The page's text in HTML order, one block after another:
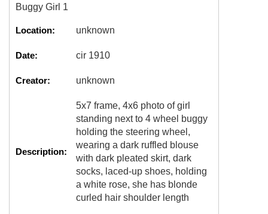
Buggy Girl 1
Location: unknown
Date: cir 1910
Creator: unknown
Description:
5x7 frame, 4x6 photo of girl
standing next to 4 wheel buggy
holding the steering wheel,
wearing a dark ruffled blouse
with dark pleated skirt, dark
socks, laced-up shoes, holding
a white rose, she has blonde
curled hair shoulder length